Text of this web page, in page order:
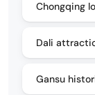
Chongqing
Dali
Gansu